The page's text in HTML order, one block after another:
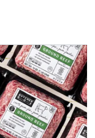
a lot tastier for
fed filets, organic